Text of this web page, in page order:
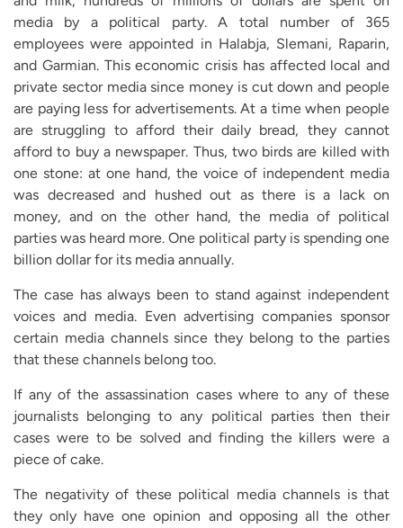
media by a political party. A total number of 365
employees were appointed in Halabja, Slemani, Raparin,
and Garmian. This economic crisis has affected local and
private sector media since money is cut down and people
are paying less for advertisements. At a time when people
are struggling to afford their daily bread, they cannot
afford to buy a newspaper. Thus, two birds are killed with
one stone: at one hand, the voice of independent media
was decreased and hushed out as there is a lack on
money, and on the other hand, the media of political
parties was heard more. One political party is spending one
billion dollar for its media annually.
The case has always been to stand against independent
voices and media. Even advertising companies sponsor
certain media channels since they belong to the parties
that these channels belong too.
If any of the assassination cases where to any of these
journalists belonging to any political parties then their
cases were to be solved and finding the killers were a
piece of cake.
The negativity of these political media channels is that
they only have one opinion and opposing all the other